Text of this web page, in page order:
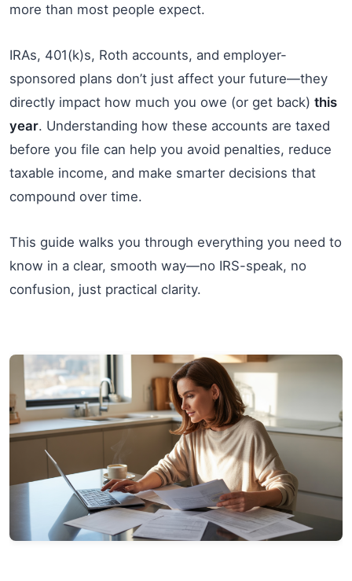
more than most people expect.
IRAs, 401(k)s, Roth accounts, and employer-
sponsored plans don’t just affect your future—they
directly impact how much you owe (or get back) this
year. Understanding how these accounts are taxed
before you file can help you avoid penalties, reduce
taxable income, and make smarter decisions that
compound over time.
This guide walks you through everything you need to
know in a clear, smooth way—no IRS-speak, no
confusion, just practical clarity.